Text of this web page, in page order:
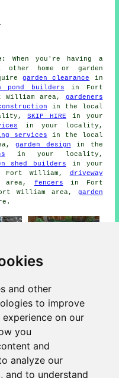
and other
to improve
on our
you
and
analyze our
and to understand
When you're having a
home or garden
garden clearance
in
pond builders in Fort
William area, gardeners
in the local
SKIP HIRE in your
in your locality,
services in the local
garden design in the
in your locality,
shed builders in your
William, driveway
area, fencers in Fort
William area, garden
Installation Fort
Layer Fort William -